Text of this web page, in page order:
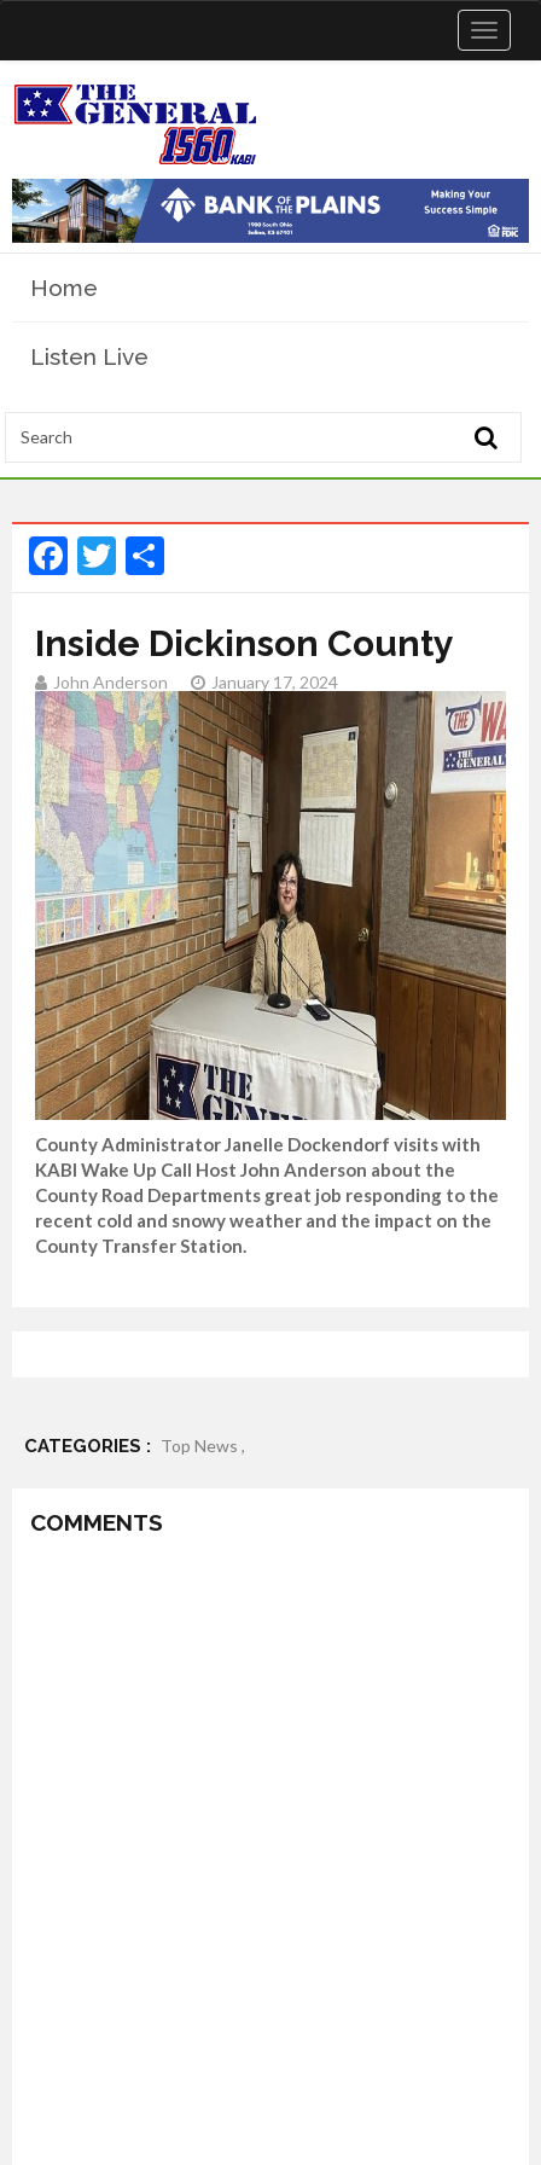
Toggle
Home
Listen Live
Facebook
Twitter
Inside Dickinson County
John Anderson January 17, 2024
County Administrator Janelle Dockendorf visits with
KABI Wake Up Call Host John Anderson about the
County Road Departments great job responding to the
recent cold and snowy weather and the impact on the
County Transfer Station.
CATEGORIES : Top News ,
COMMENTS